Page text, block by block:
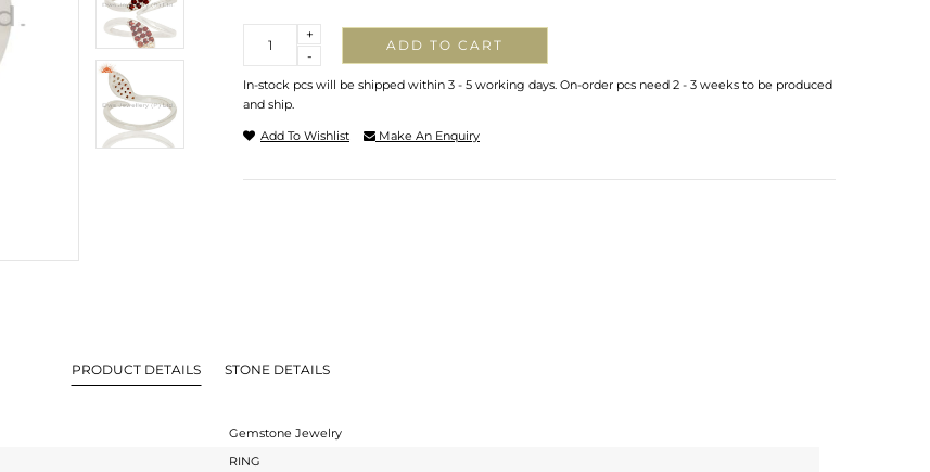
-
+
ADD TO CART
In-stock pcs will be shipped within 3 - 5 working days. On-order pcs need 2 - 3 weeks to be produced
and ship.
Add To Wishlist Make An Enquiry
PRODUCT DETAILS STONE DETAILS
Gemstone Jewelry
RING